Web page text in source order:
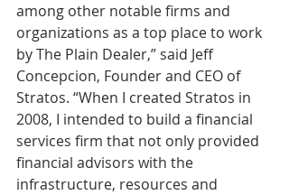
among other notable firms and
organizations as a top place to work
by The Plain Dealer,” said Jeff
Concepcion, Founder and CEO of
Stratos. “When I created Stratos in
2008, I intended to build a financial
services firm that not only provided
financial advisors with the
infrastructure, resources and